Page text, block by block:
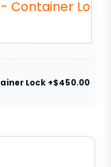
Lock +$450.00